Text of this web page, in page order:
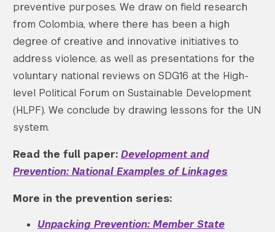
preventive purposes. We draw on field research
from Colombia, where there has been a high
degree of creative and innovative initiatives to
address violence, as well as presentations for the
voluntary national reviews on SDG16 at the High-
level Political Forum on Sustainable Development
(HLPF). We conclude by drawing lessons for the UN
system.
Read the full paper: Development and
Prevention: National Examples of Linkages
More in the prevention series:
Unpacking Prevention: Member State